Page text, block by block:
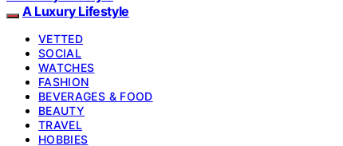
A Luxury Lifestyle
VETTED
SOCIAL
WATCHES
FASHION
BEVERAGES & FOOD
BEAUTY
TRAVEL
HOBBIES